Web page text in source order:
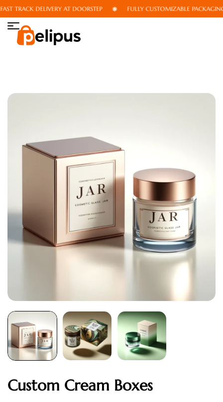
TRACK DELIVERY AT DOORSTEP FULLY CUSTOMIZABLE PACKAGING
Custom Cream Boxes